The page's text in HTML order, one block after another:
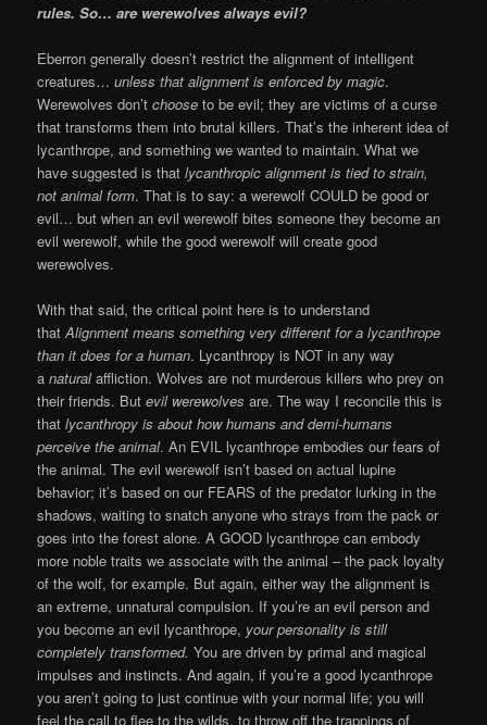
rules. So… are werewolves always evil?
Eberron generally doesn’t restrict the alignment of intelligent
creatures…unless that alignment is enforced by magic.
Werewolves don’tchooseto be evil; they are victims of a curse
that transforms them into brutal killers. That’s the inherent idea of
lycanthrope, and something we wanted to maintain. What we
have suggested is thatlycanthropic alignment is tied to strain,
not animal form. That is to say: a werewolf COULD be good or
evil… but when an evil werewolf bites someone they become an
evil werewolf, while the good werewolf will create good
werewolves.
With that said, the critical point here is to understand
thatAlignment means something very different for a lycanthrope
than it does for a human. Lycanthropy is NOT in any way
anaturalaffliction. Wolves are not murderous killers who prey on
their friends. Butevil werewolvesare. The way I reconcile this is
thatlycanthropy is about how humans and demi-humans
perceive the animal. An EVIL lycanthrope embodies our fears of
the animal. The evil werewolf isn’t based on actual lupine
behavior; it’s based on our FEARS of the predator lurking in the
shadows, waiting to snatch anyone who strays from the pack or
goes into the forest alone. A GOOD lycanthrope can embody
more noble traits we associate with the animal – the pack loyalty
of the wolf, for example. But again, either way the alignment is
an extreme, unnatural compulsion. If you’re an evil person and
you become an evil lycanthrope, your personality is still
completely transformed.You are driven by primal and magical
impulses and instincts. And again, if you’re a good lycanthrope
you aren’t going to just continue with your normal life; you will
feel the call to flee to the wilds, to throw off the trappings of